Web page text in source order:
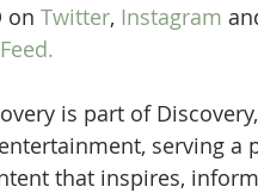
on Twitter, Instagram
is part of Discovery,
serving a
that inspires,